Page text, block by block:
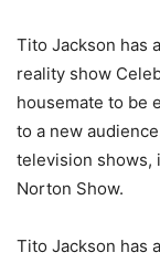
Tito Jackson has
reality show
housemate to be
to a new
television shows,
Norton Show.
Tito Jackson has